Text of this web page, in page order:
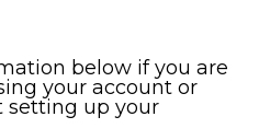
below if you are
your account or
setting up your